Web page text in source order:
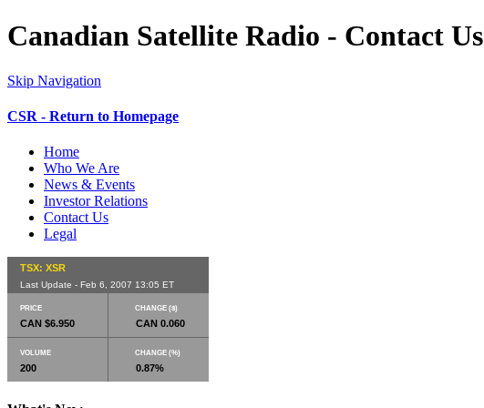
Canadian Satellite Radio - Contact Us
Skip Navigation
CSR - Return to Homepage
Home
Who We Are
News & Events
Investor Relations
Contact Us
Legal
TSX: XSR
Last Update - Feb 6, 2007 13:05 ET
PRICE
CAN $6.950
CHANGE ($)
CAN 0.060
VOLUME
200
CHANGE (%)
0.87%